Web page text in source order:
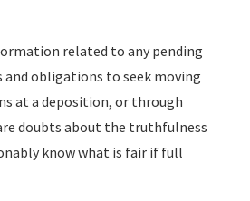
related to any pending
obligations to seek moving
at a deposition, or through
doubts about the truthfulness
know what is fair if full